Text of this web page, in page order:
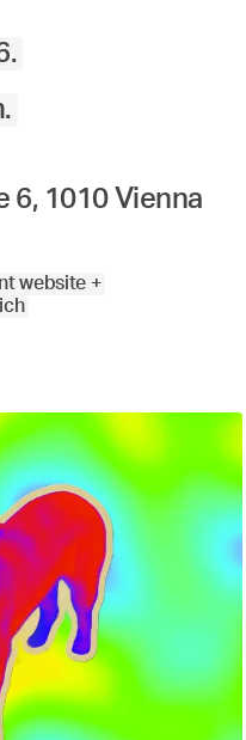
6, 1010 Vienna
website +